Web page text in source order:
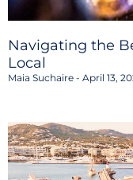
Navigating the
Local
Maia Suchaire April 13,